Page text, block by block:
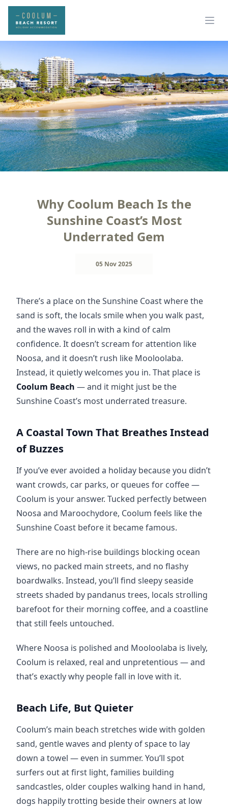
Why Coolum Beach Is the
Sunshine Coast’s Most
Underrated Gem
05 Nov 2025
There’s a place on the Sunshine Coast where the
sand is soft, the locals smile when you walk past,
and the waves roll in with a kind of calm
confidence. It doesn’t scream for attention like
Noosa, and it doesn’t rush like Mooloolaba.
Coolum Beach — and it might just be the
Sunshine Coast’s most underrated treasure.
A Coastal Town That Breathes Instead
of Buzzes
If you’ve ever avoided a holiday because you didn’t
want crowds, car parks, or queues for coffee —
Coolum is your answer. Tucked perfectly between
Noosa and Maroochydore, Coolum feels like the
Sunshine Coast before it became famous.
There are no high-rise buildings blocking ocean
views, no packed main streets, and no flashy
boardwalks. Instead, you’ll find sleepy seaside
streets shaded by pandanus trees, locals strolling
barefoot for their morning coffee, and a coastline
that still feels untouched.
Where Noosa is polished and Mooloolaba is lively,
Coolum is relaxed, real and unpretentious — and
that’s exactly why people fall in love with it.
Beach Life, But Quieter
Coolum’s main beach stretches wide with golden
sand, gentle waves and plenty of space to lay
down a towel — even in summer. You’ll spot
surfers out at first light, families building
sandcastles, older couples walking hand in hand,
dogs happily trotting beside their owners at low